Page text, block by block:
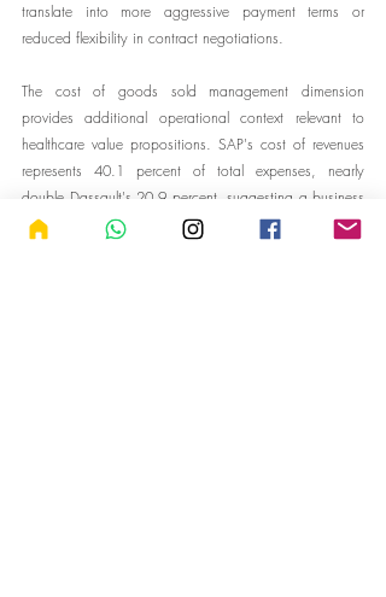
translate into more aggressive payment terms or
reduced flexibility in contract negotiations.
The cost of goods sold management dimension
provides additional operational context relevant to
healthcare value propositions. SAP's cost of revenues
represents 40.1 percent of total expenses, nearly
double Dassault's 20.9 percent, suggesting a business
model with higher delivery costs but potentially greater